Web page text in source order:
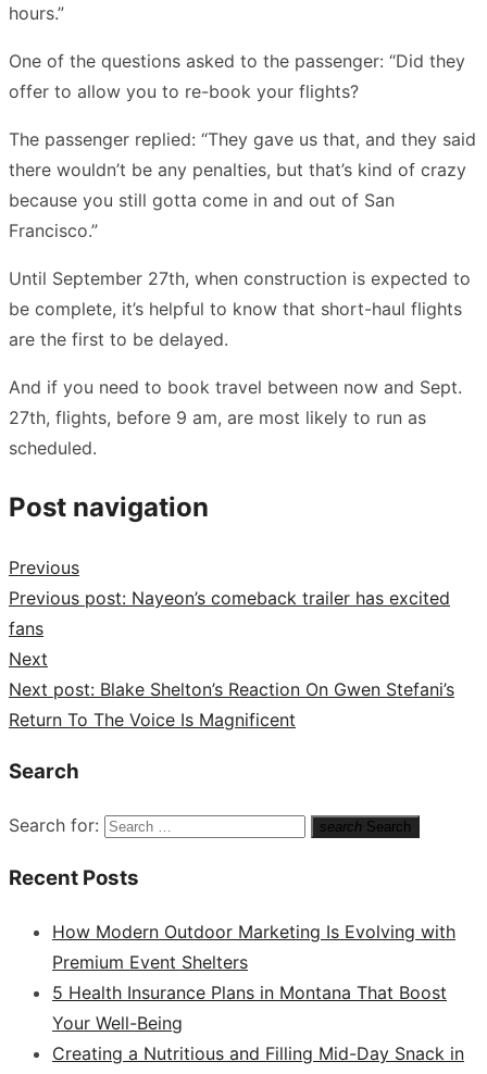
hours.”
One of the questions asked to the passenger: “Did they
offer to allow you to re-book your flights?
The passenger replied: “They gave us that, and they said
there wouldn’t be any penalties, but that’s kind of crazy
because you still gotta come in and out of San
Francisco.”
Until September 27th, when construction is expected to
be complete, it’s helpful to know that short-haul flights
are the first to be delayed.
And if you need to book travel between now and Sept.
27th, flights, before 9 am, are most likely to run as
scheduled.
Post navigation
Previous
Previous post: Nayeon’s comeback trailer has excited
fans
Next
Next post: Blake Shelton’s Reaction On Gwen Stefani’s
Return To The Voice Is Magnificent
Search
Search for: search Search
Recent Posts
How Modern Outdoor Marketing Is Evolving with
Premium Event Shelters
5 Health Insurance Plans in Montana That Boost
Your Well-Being
Creating a Nutritious and Filling Mid-Day Snack in